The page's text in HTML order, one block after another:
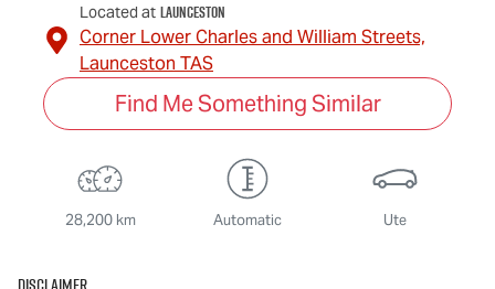
Located at Launceston
Corner Lower Charles and William Streets,
Launceston TAS
Find Me Something Similar
28,200 km Automatic Ute